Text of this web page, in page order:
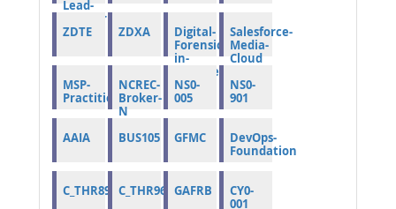
Lead-
Auditor
ZDTE ZDXA
Digital-
Forensics-
in-
Cybersecurity
Salesforce-
Media-
Cloud
MSP-
Practitioner
NCREC-
Broker-
N
NS0-
005
NS0-
901
AAIA BUS105 GFMC
DevOps-
Foundation
C_THR89_2505C_THR96_2505
GAFRB
CY0-
001